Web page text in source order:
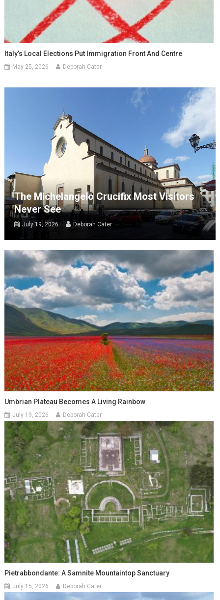
Italy’s Local Elections Put Immigration Front And Centre
May 25, 2026 Deborah Cater
The Michelangelo Crucifix Most Visitors
Never See
July 19, 2026 Deborah Cater
Umbrian Plateau Becomes A Living Rainbow
July 19, 2026 Deborah Cater
Pietrabbondante: A Samnite Mountaintop Sanctuary
July 15, 2026 Deborah Cater